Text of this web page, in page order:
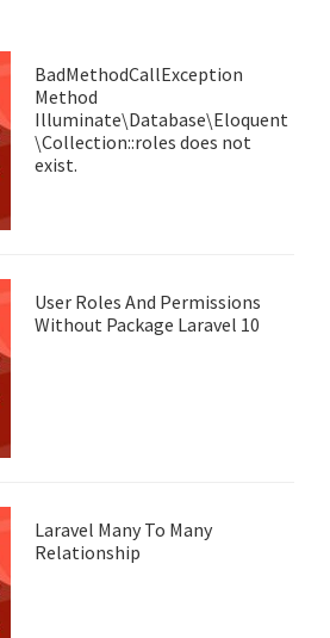
BadMethodCallException
Method
Illuminate\Database\Eloquent
\Collection::roles does not
exist.
User Roles And Permissions
Without Package Laravel 10
Laravel Many To Many
Relationship